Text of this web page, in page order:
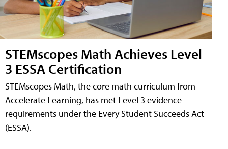
STEMscopes Math Achieves Level
3 ESSA Certification
STEMscopes Math, the core math curriculum from
Accelerate Learning, has met Level 3 evidence
requirements under the Every Student Succeeds Act
(ESSA).